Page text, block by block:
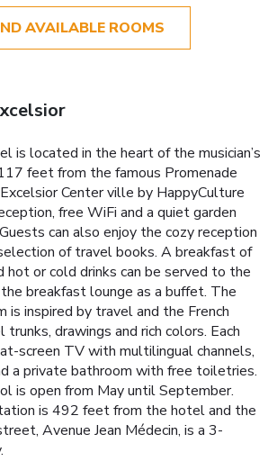
AVAILABLE ROOMS
is located in the heart of the musician’s
feet from the famous Promenade
Center ville by HappyCulture
free WiFi and a quiet garden
can also enjoy the cozy reception
of travel books. A breakfast of
hot or cold drinks can be served to the
breakfast lounge as a buffet. The
is inspired by travel and the French
drawings and rich colors. Each
screen TV with multilingual channels,
a private bathroom with free toiletries.
is open from May until September.
is 492 feet from the hotel and the
Avenue Jean Médecin, is a 3-